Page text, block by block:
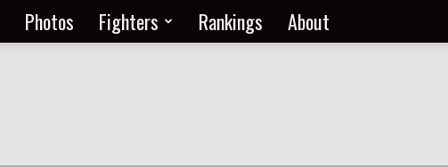
Photos Fighters Rankings About